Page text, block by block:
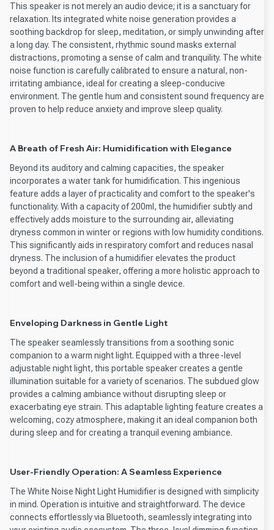
This speaker is not merely an audio device; it is a sanctuary for
relaxation. Its integrated white noise generation provides a
soothing backdrop for sleep, meditation, or simply unwinding after
a long day. The consistent, rhythmic sound masks external
distractions, promoting a sense of calm and tranquility. The white
noise function is carefully calibrated to ensure a natural, non-
irritating ambiance, ideal for creating a sleep-conducive
environment. The gentle hum and consistent sound frequency are
proven to help reduce anxiety and improve sleep quality.
A Breath of Fresh Air: Humidification with Elegance
Beyond its auditory and calming capacities, the speaker
incorporates a water tank for humidification. This ingenious
feature adds a layer of practicality and comfort to the speaker's
functionality. With a capacity of 200ml, the humidifier subtly and
effectively adds moisture to the surrounding air, alleviating
dryness common in winter or regions with low humidity conditions.
This significantly aids in respiratory comfort and reduces nasal
dryness. The inclusion of a humidifier elevates the product
beyond a traditional speaker, offering a more holistic approach to
comfort and well-being within a single device.
Enveloping Darkness in Gentle Light
The speaker seamlessly transitions from a soothing sonic
companion to a warm night light. Equipped with a three-level
adjustable night light, this portable speaker creates a gentle
illumination suitable for a variety of scenarios. The subdued glow
provides a calming ambiance without disrupting sleep or
exacerbating eye strain. This adaptable lighting feature creates a
welcoming, cozy atmosphere, making it an ideal companion both
during sleep and for creating a tranquil evening ambiance.
User-Friendly Operation: A Seamless Experience
The White Noise Night Light Humidifier is designed with simplicity
in mind. Operation is intuitive and straightforward. The device
connects effortlessly via Bluetooth, seamlessly integrating into